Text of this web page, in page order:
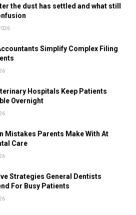
the dust has settled and what still
Simplify Complex Filing
Hospitals Keep Patients
Overnight
Mistakes Parents Make With At
Care
Strategies General Dentists
For Busy Patients